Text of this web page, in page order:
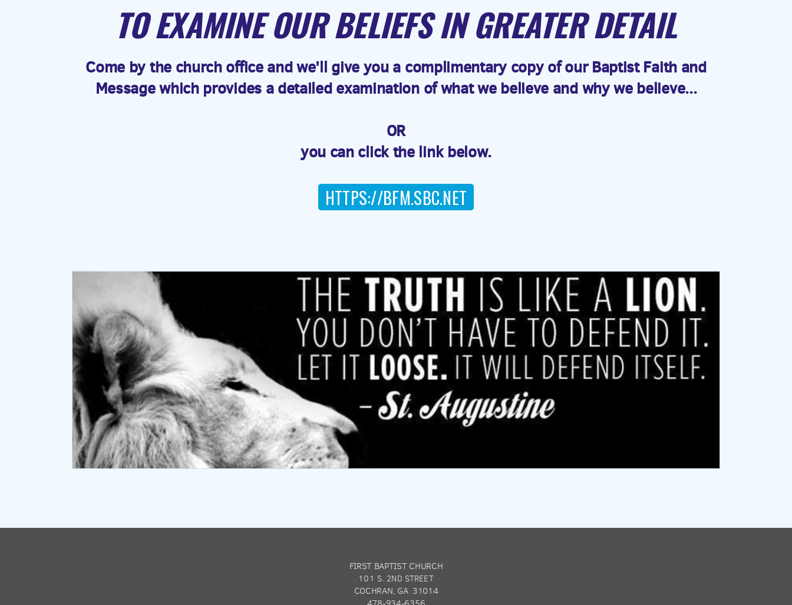
TO EXAMINE OUR BELIEFS IN GREATER DETAIL
Come by the church office and we'll give you a complimentary copy of our Baptist Faith and
Message which provides a detailed examination of what we believe and why we believe...
OR
you can click the link below.
HTTPS://BFM.SBC.NET
FIRST BAPTIST CHURCH
101 S. 2ND STREET
COCHRAN, GA 31014